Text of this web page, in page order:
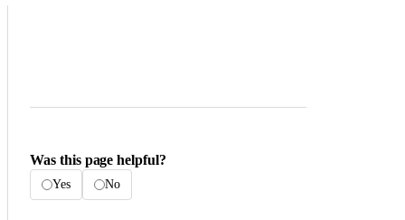
Was this page helpful?
Yes No